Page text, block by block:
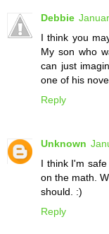
Debbie
I think you
My son who
can just
one of his
Reply
Unknown
I think I'm
on the math.
should. :)
Reply